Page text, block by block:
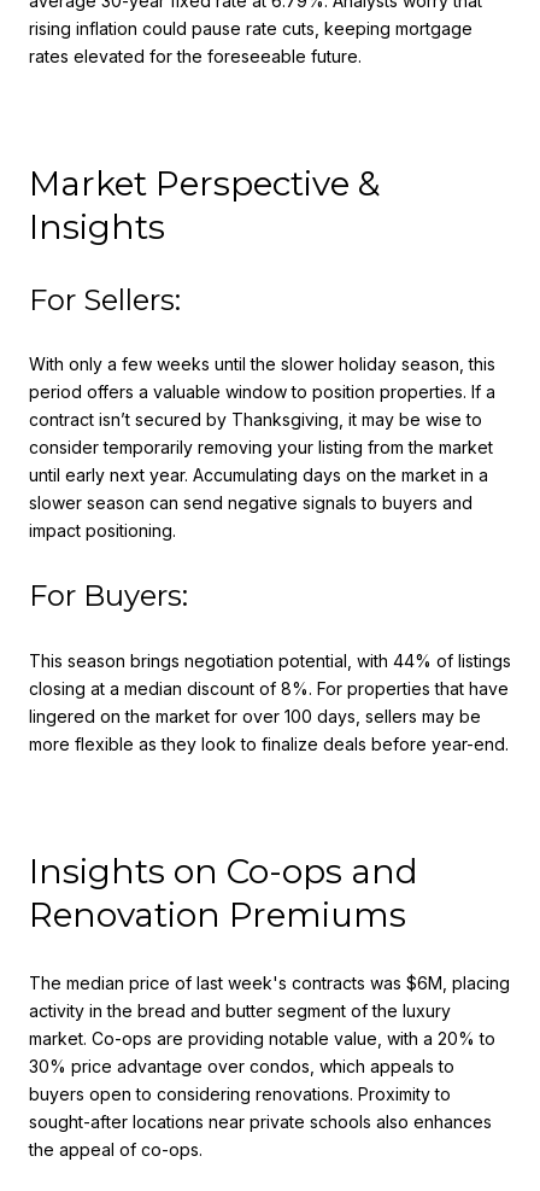
rising inflation could pause rate cuts, keeping mortgage
rates elevated for the foreseeable future.
Market Perspective &
Insights
For Sellers:
With only a few weeks until the slower holiday season, this
period offers a valuable window to position properties. If a
contract isn’t secured by Thanksgiving, it may be wise to
consider temporarily removing your listing from the market
until early next year. Accumulating days on the market in a
slower season can send negative signals to buyers and
impact positioning.
For Buyers:
This season brings negotiation potential, with 44% of listings
closing at a median discount of 8%. For properties that have
lingered on the market for over 100 days, sellers may be
more flexible as they look to finalize deals before year-end.
Insights on Co-ops and
Renovation Premiums
The median price of last week's contracts was $6M, placing
activity in the bread and butter segment of the luxury
market. Co-ops are providing notable value, with a 20% to
30% price advantage over condos, which appeals to
buyers open to considering renovations. Proximity to
sought-after locations near private schools also enhances
the appeal of co-ops.